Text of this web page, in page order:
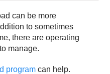
can be more
to sometimes
there are operating
manage.
program can help.